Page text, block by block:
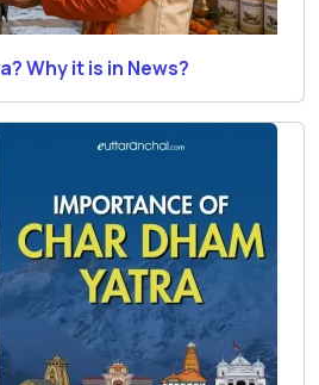
Why it is in News?